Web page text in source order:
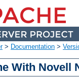
> Documentation >
With Novell